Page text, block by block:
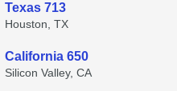
Texas 713
Houston, TX
California 650
Silicon Valley, CA